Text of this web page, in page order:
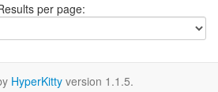
per page:
HyperKitty version 1.1.5.